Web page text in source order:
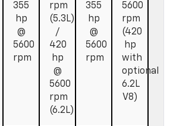
355
hp
@
5600
rpm
rpm
(5.3L)
/
420
hp
@
5600
rpm
(6.2L)
355
hp
@
5600
rpm
5600
rpm
(420
hp
with
optional
6.2L
V8)